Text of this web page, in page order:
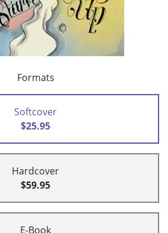
Formats
Softcover
$25.95
Hardcover
$59.95
E-Book